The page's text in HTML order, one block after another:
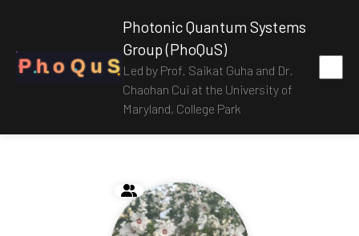
P h o Q u S
Photonic Quantum Systems
Group (PhoQuS)
Led by Prof. Saikat Guha and Dr.
Chaohan Cui at the University of
Maryland, College Park